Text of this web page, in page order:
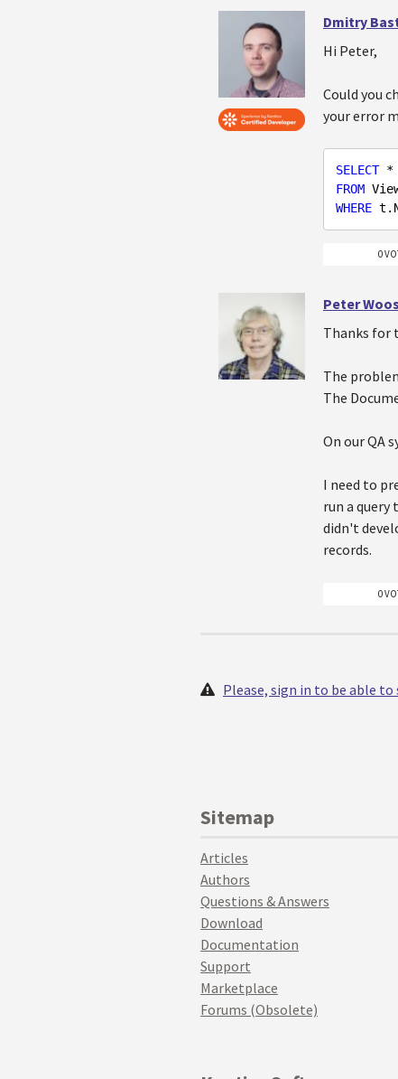
Dmitry
Hi Peter,
Could you
your error
SELECT
FROM
WHERE
0
Peter
Thanks for
The
The
On our QA
I need to
run a query
didn't
records.
0
Please, sign in to be able to
Sitemap
Articles
Authors
Questions & Answers
Download
Documentation
Support
Marketplace
Forums (Obsolete)